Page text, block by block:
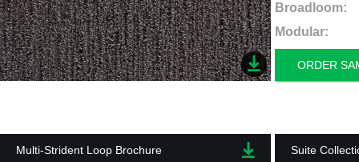
Broadloom:
Modular:
ORDER
Multi-Strident Loop Brochure Suite